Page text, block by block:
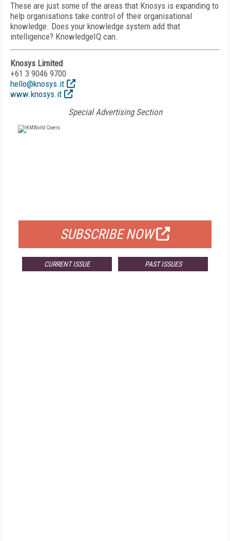
These are just some of the areas that Knosys is expanding to
help organisations take control of their organisational
knowledge. Does your knowledge system add that
intelligence? KnowledgeIQ can.
Knosys Limited
+61 3 9046 9700
hello@knosys.it
www.knosys.it
Special Advertising Section
SUBSCRIBE NOW
CURRENT ISSUE PAST ISSUES